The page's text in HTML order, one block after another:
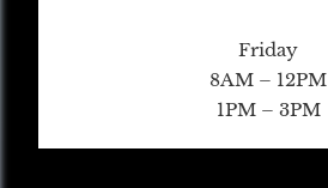
Friday
8AM – 12PM
1PM – 3PM